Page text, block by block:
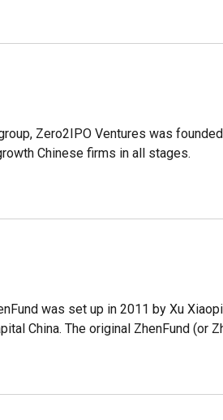
Zero2IPO Ventures was
Chinese firms in all stages.
was set up in 2011 by Xu
China. The original ZhenFund (or
on NYSE. ZhenFund's notable